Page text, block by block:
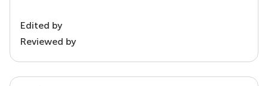
Edited by
Reviewed by